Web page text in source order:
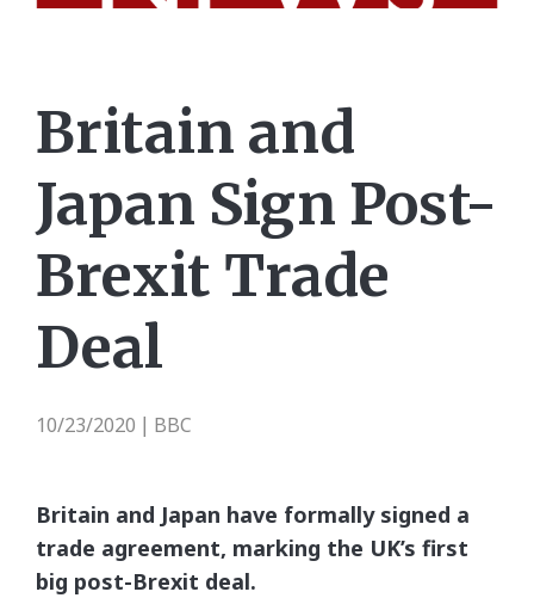
Britain and
Japan Sign Post-
Brexit Trade
Deal
10/23/2020 BBC
Britain and Japan have formally signed a
trade agreement, marking the UK’s first
big post-Brexit deal.